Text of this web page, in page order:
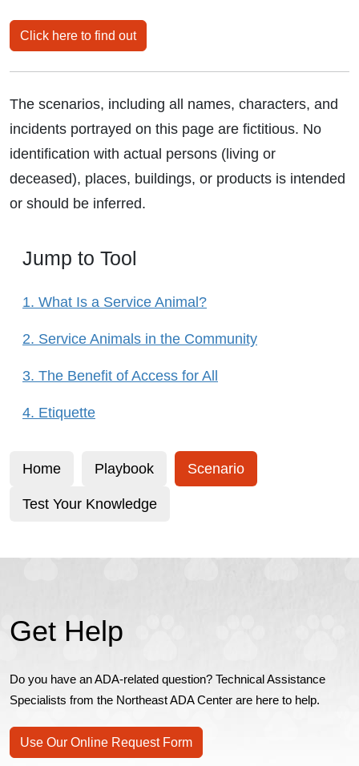
Click here to find out
The scenarios, including all names, characters, and
incidents portrayed on this page are fictitious. No
identification with actual persons (living or
deceased), places, buildings, or products is intended
or should be inferred.
Jump to Tool
1. What Is a Service Animal?
2. Service Animals in the Community
3. The Benefit of Access for All
4. Etiquette
Home Playbook Scenario
Test Your Knowledge
Get Help
Do you have an ADA-related question? Technical Assistance
Specialists from the Northeast ADA Center are here to help.
Use Our Online Request Form